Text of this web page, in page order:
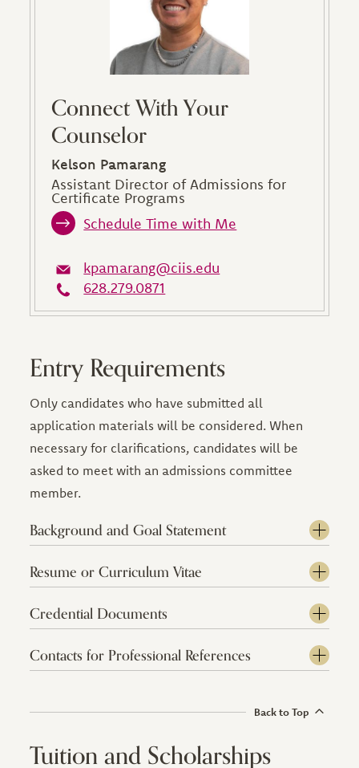
Connect With Your
Counselor
Kelson Pamarang
Assistant Director of Admissions for
Certificate Programs
Schedule Time with Me
kpamarang@ciis.edu
628.279.0871
Entry Requirements
Only candidates who have submitted all
application materials will be considered. When
necessary for clarifications, candidates will be
asked to meet with an admissions committee
member.
Background and Goal Statement
Resume or Curriculum Vitae
Credential Documents
Contacts for Professional References
Back to Top
Tuition and Scholarships